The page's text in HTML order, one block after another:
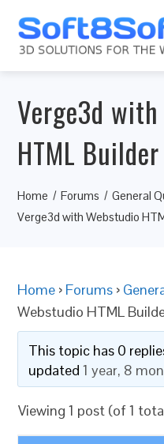
Verge3d
HTML Builder
Home Forums
General
Verge3d with Webstudio
Home › Forums ›
Webstudio HTML
This topic has 0
updated1 year, 8
Viewing 1 post (of 1